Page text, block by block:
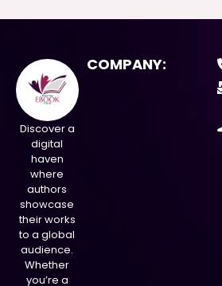
Discover a
digital
haven
where
authors
showcase
their works
to a global
audience.
Whether
you’re a
COMPANY: